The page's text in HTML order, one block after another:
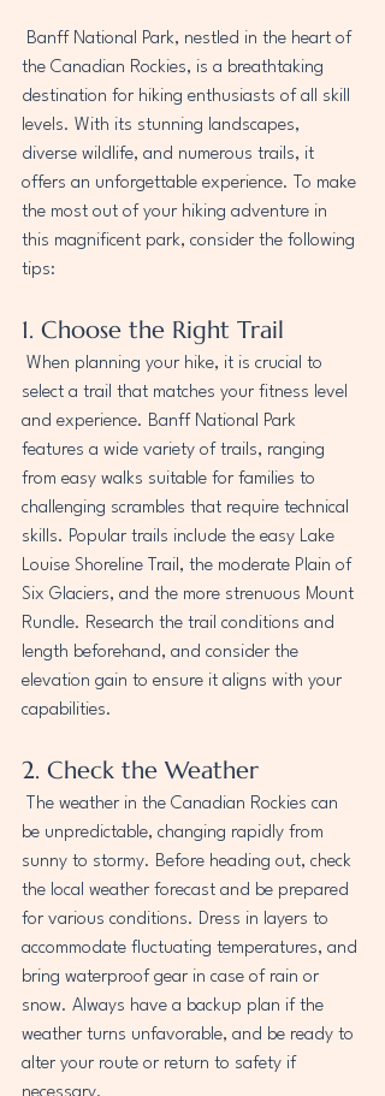
the Canadian Rockies, is a breathtaking
destination for hiking enthusiasts of all skill
levels. With its stunning landscapes,
diverse wildlife, and numerous trails, it
offers an unforgettable experience. To make
the most out of your hiking adventure in
this magnificent park, consider the following
tips:
1. Choose the Right Trail
select a trail that matches your fitness level
and experience. Banff National Park
features a wide variety of trails, ranging
from easy walks suitable for families to
challenging scrambles that require technical
skills. Popular trails include the easy Lake
Louise Shoreline Trail, the moderate Plain of
Six Glaciers, and the more strenuous Mount
Rundle. Research the trail conditions and
length beforehand, and consider the
elevation gain to ensure it aligns with your
capabilities.
2. Check the Weather
be unpredictable, changing rapidly from
sunny to stormy. Before heading out, check
the local weather forecast and be prepared
for various conditions. Dress in layers to
accommodate fluctuating temperatures, and
bring waterproof gear in case of rain or
snow. Always have a backup plan if the
weather turns unfavorable, and be ready to
alter your route or return to safety if